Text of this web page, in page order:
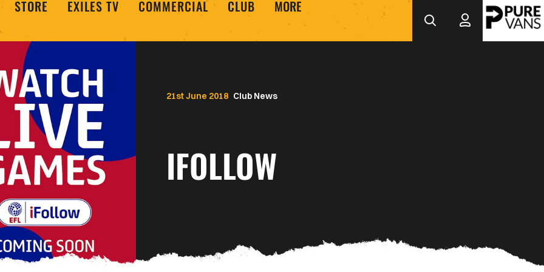
STORE EXILES TV COMMERCIAL CLUB MORE
Club News
IFOLLOW
21st June 2018